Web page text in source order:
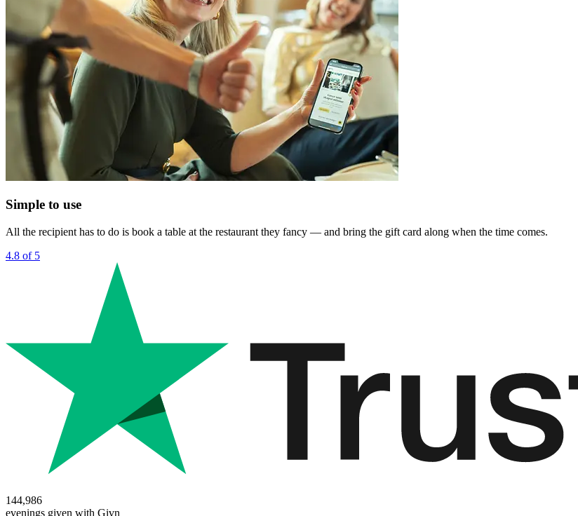
Simple to use
All the recipient has to do is book a table at the restaurant they fancy — and bring the gift card along when the time comes.
4.8 of 5
144,986
evenings given with Givn